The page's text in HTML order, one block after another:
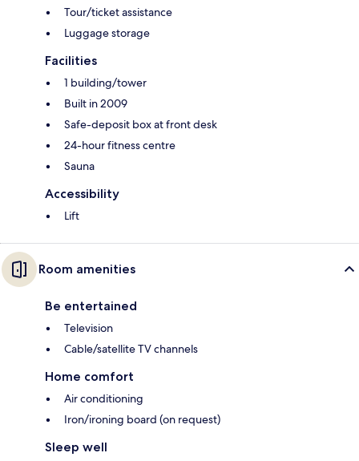
Tour/ticket assistance
Luggage storage
Facilities
1 building/tower
Built in 2009
Safe-deposit box at front desk
24-hour fitness centre
Sauna
Accessibility
Lift
Room amenities
Be entertained
Television
Cable/satellite TV channels
Home comfort
Air conditioning
Iron/ironing board (on request)
Sleep well